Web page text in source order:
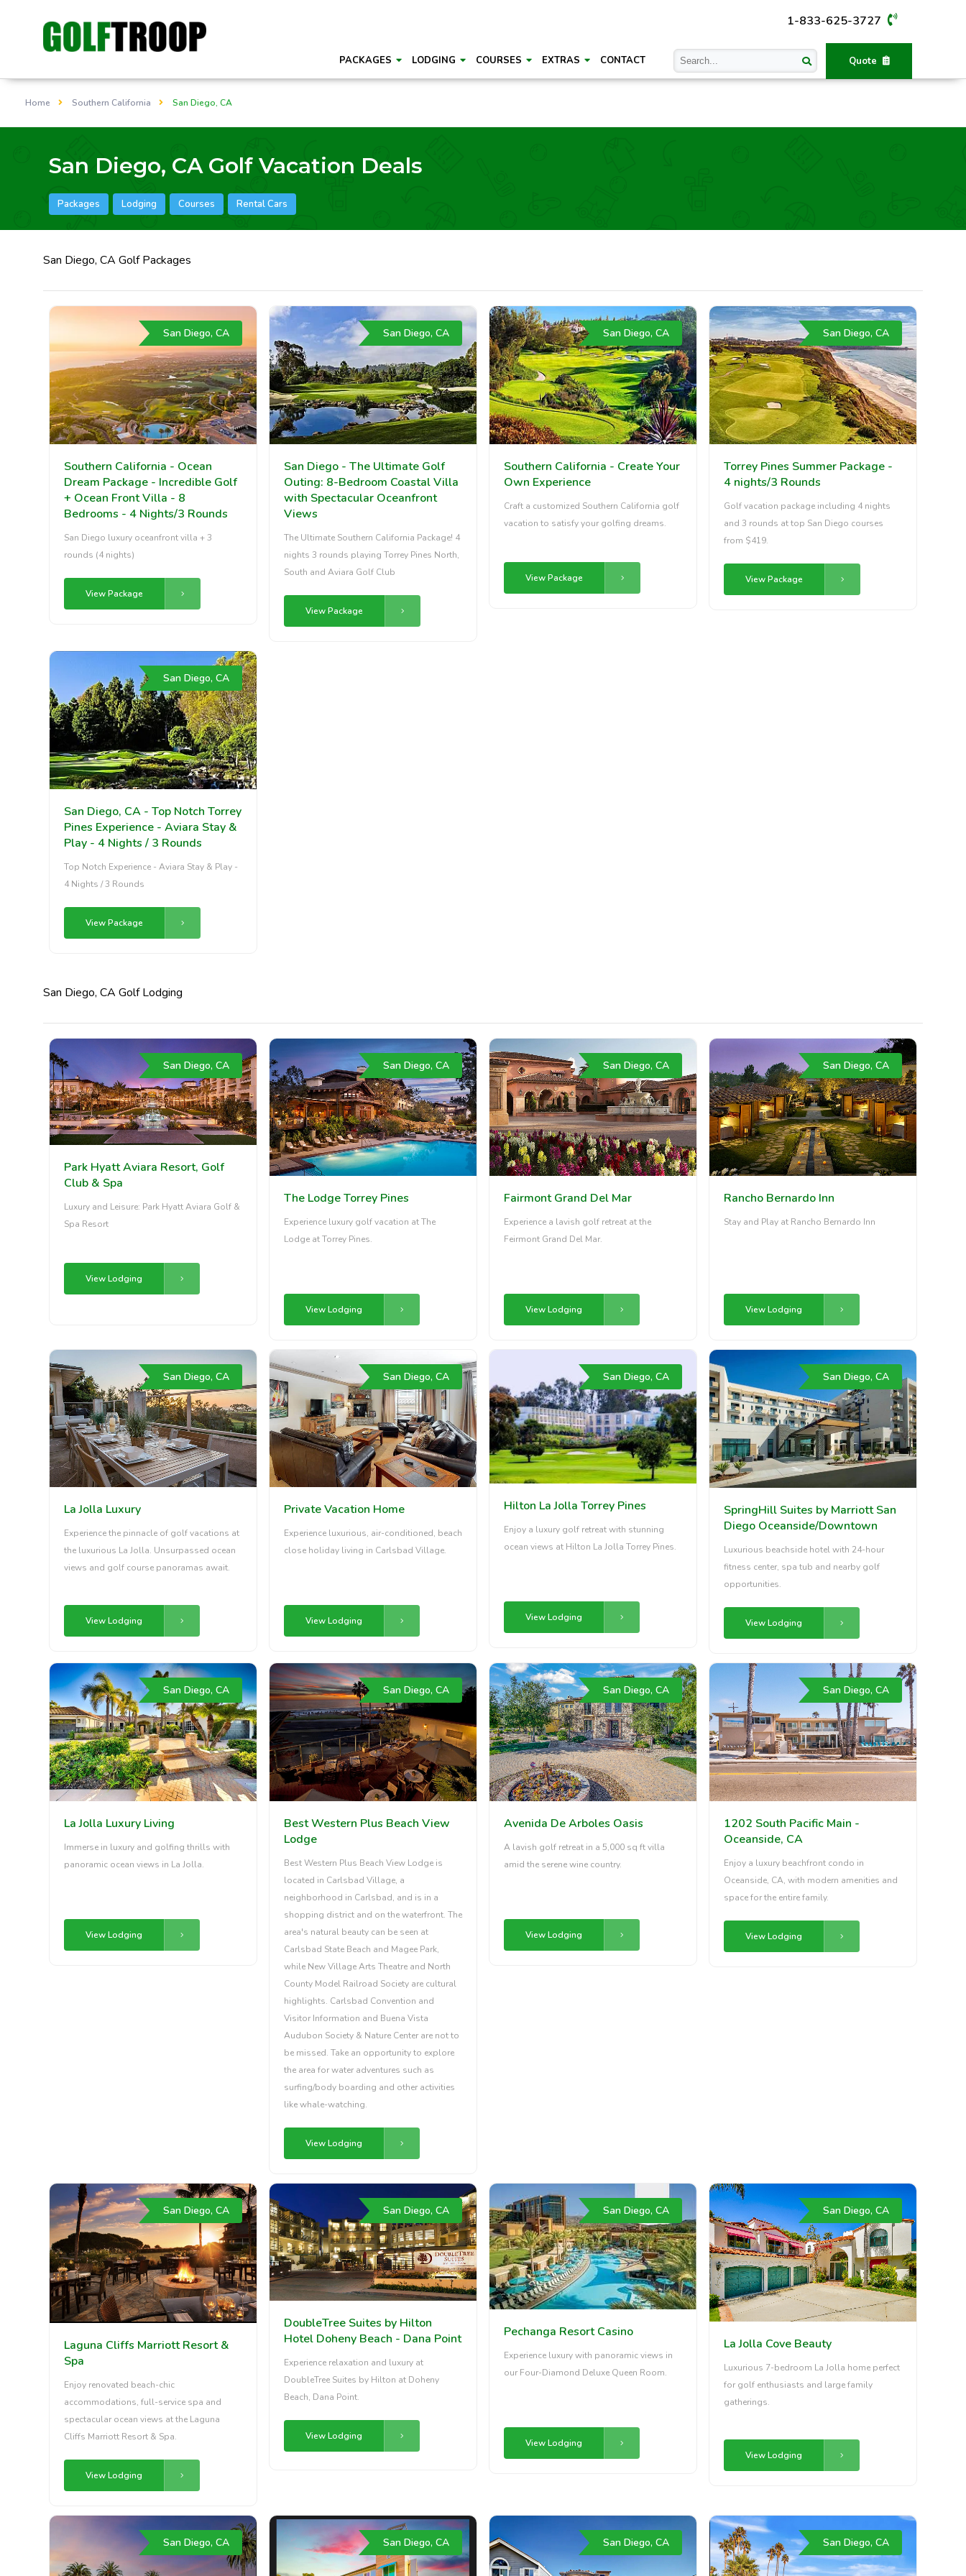
1-833-625-3727
Quote
PACKAGES LODGING COURSES EXTRAS CONTACT
Home Southern California San Diego, CA
San Diego, CA Golf Vacation Deals
Packages Lodging Courses Rental Cars
San Diego, CA Golf Packages
San Diego, CA
Southern California - Ocean
Dream Package - Incredible Golf
+ Ocean Front Villa - 8
Bedrooms - 4 Nights/3 Rounds
San Diego luxury oceanfront villa + 3
rounds (4 nights)
View Package
San Diego, CA
San Diego - The Ultimate Golf
Outing: 8-Bedroom Coastal Villa
with Spectacular Oceanfront
Views
The Ultimate Southern California Package! 4
nights 3 rounds playing Torrey Pines North,
South and Aviara Golf Club
View Package
San Diego, CA
Southern California - Create Your
Own Experience
Craft a customized Southern California golf
vacation to satisfy your golfing dreams.
View Package
San Diego, CA
Torrey Pines Summer Package -
4 nights/3 Rounds
Golf vacation package including 4 nights
and 3 rounds at top San Diego courses
from $419.
View Package
San Diego, CA
San Diego, CA - Top Notch Torrey
Pines Experience - Aviara Stay &
Play - 4 Nights / 3 Rounds
Top Notch Experience - Aviara Stay & Play -
4 Nights / 3 Rounds
View Package
San Diego, CA Golf Lodging
San Diego, CA
Park Hyatt Aviara Resort, Golf
Club & Spa
Luxury and Leisure: Park Hyatt Aviara Golf &
Spa Resort
View Lodging
San Diego, CA
The Lodge Torrey Pines
Experience luxury golf vacation at The
Lodge at Torrey Pines.
View Lodging
San Diego, CA
Fairmont Grand Del Mar
Experience a lavish golf retreat at the
Feirmont Grand Del Mar.
View Lodging
San Diego, CA
Rancho Bernardo Inn
Stay and Play at Rancho Bernardo Inn
View Lodging
San Diego, CA
La Jolla Luxury
Experience the pinnacle of golf vacations at
the luxurious La Jolla. Unsurpassed ocean
views and golf course panoramas await.
View Lodging
San Diego, CA
Private Vacation Home
Experience luxurious, air-conditioned, beach
close holiday living in Carlsbad Village.
View Lodging
San Diego, CA
Hilton La Jolla Torrey Pines
Enjoy a luxury golf retreat with stunning
ocean views at Hilton La Jolla Torrey Pines.
View Lodging
San Diego, CA
SpringHill Suites by Marriott San
Diego Oceanside/Downtown
Luxurious beachside hotel with 24-hour
fitness center, spa tub and nearby golf
opportunities.
View Lodging
San Diego, CA
La Jolla Luxury Living
Immerse in luxury and golfing thrills with
panoramic ocean views in La Jolla.
View Lodging
San Diego, CA
Best Western Plus Beach View
Lodge
Best Western Plus Beach View Lodge is
located in Carlsbad Village, a
neighborhood in Carlsbad, and is in a
shopping district and on the waterfront. The
area's natural beauty can be seen at
Carlsbad State Beach and Magee Park,
while New Village Arts Theatre and North
County Model Railroad Society are cultural
highlights. Carlsbad Convention and
Visitor Information and Buena Vista
Audubon Society & Nature Center are not to
be missed. Take an opportunity to explore
the area for water adventures such as
surfing/body boarding and other activities
like whale-watching.
View Lodging
San Diego, CA
Avenida De Arboles Oasis
A lavish golf retreat in a 5,000 sq ft villa
amid the serene wine country.
View Lodging
San Diego, CA
1202 South Pacific Main -
Oceanside, CA
Enjoy a luxury beachfront condo in
Oceanside, CA, with modern amenities and
space for the entire family.
View Lodging
San Diego, CA
Laguna Cliffs Marriott Resort &
Spa
Enjoy renovated beach-chic
accommodations, full-service spa and
spectacular ocean views at the Laguna
Cliffs Marriott Resort & Spa.
View Lodging
San Diego, CA
DoubleTree Suites by Hilton
Hotel Doheny Beach - Dana Point
Experience relaxation and luxury at
DoubleTree Suites by Hilton at Doheny
Beach, Dana Point.
View Lodging
San Diego, CA
Pechanga Resort Casino
Experience luxury with panoramic views in
our Four-Diamond Deluxe Queen Room.
View Lodging
San Diego, CA
La Jolla Cove Beauty
Luxurious 7-bedroom La Jolla home perfect
for golf enthusiasts and large family
gatherings.
View Lodging
San Diego, CA San Diego, CA San Diego, CA San Diego, CA